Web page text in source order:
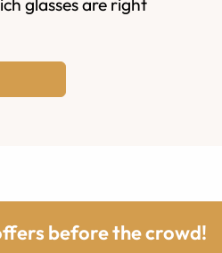
before the crowd!